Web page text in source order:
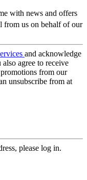
with news and offers
from us on behalf of our
and acknowledge
also agree to receive
from our
unsubscribe from at
please log in.